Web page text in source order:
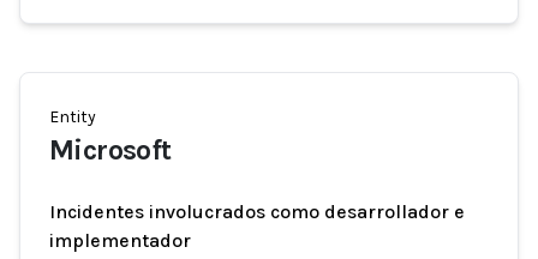
Entity
Microsoft
Incidentes involucrados como desarrollador e
implementador